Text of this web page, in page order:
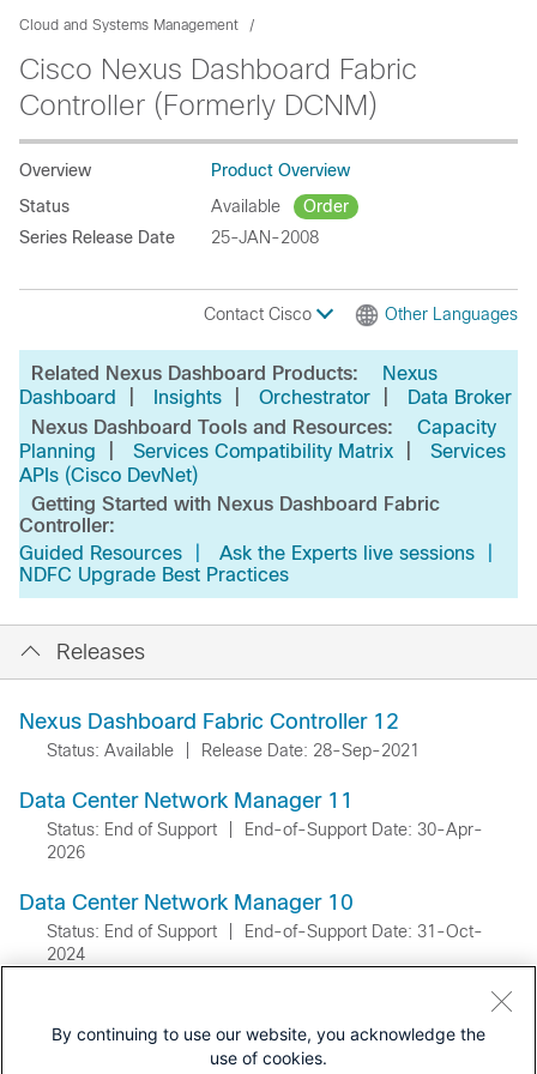
Cloud and Systems Management
Cisco Nexus Dashboard Fabric
Controller (Formerly DCNM)
Overview
Product Overview
Status
Available
Order
Series Release Date
25-JAN-2008
Contact Cisco Other Languages
Related Nexus Dashboard Products:
Nexus
Dashboard
Insights Orchestrator Data Broker
Nexus Dashboard Tools and Resources:
Capacity
Planning
Services Compatibility Matrix
Services
APIs (Cisco DevNet)
Getting Started with Nexus Dashboard Fabric
Controller:
Guided Resources Ask the Experts live sessions
NDFC Upgrade Best Practices
Releases
Nexus Dashboard Fabric Controller 12
Status: Available Release Date: 28-Sep-2021
Data Center Network Manager 11
Status: End of Support
End-of-Support Date: 30-Apr-
2026
Data Center Network Manager 10
Status: End of Support
End-of-Support Date: 31-Oct-
2024
By continuing to use our website, you acknowledge the
use of cookies.